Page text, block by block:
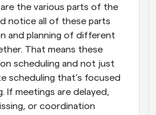
the various parts of the
notice all of these parts
and planning of different
That means these
scheduling and not just
scheduling that’s focused
If meetings are delayed,
or coordination